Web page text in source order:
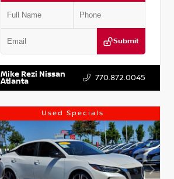
Submit
VIN:
Mike Rezi Nissan
Atlanta 770.872.0045
Used Specials